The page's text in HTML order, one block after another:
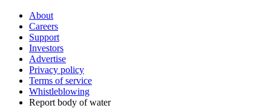
About
Careers
Support
Investors
Advertise
Privacy policy
Terms of service
Whistleblowing
Report body of water